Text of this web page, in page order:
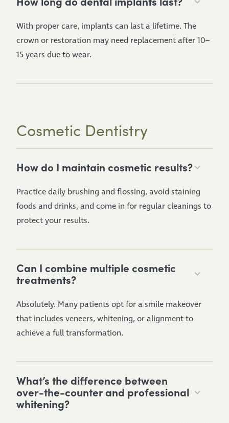
With proper care, implants can last a lifetime. The
crown or restoration may need replacement after 10–
15 years due to wear.
Cosmetic Dentistry
How do I maintain cosmetic results?
Practice daily brushing and flossing, avoid staining
foods and drinks, and come in for regular cleanings to
protect your results.
Can I combine multiple cosmetic
treatments?
Absolutely. Many patients opt for a smile makeover
that includes veneers, whitening, or alignment to
achieve a full transformation.
What’s the difference between
over-the-counter and professional
whitening?